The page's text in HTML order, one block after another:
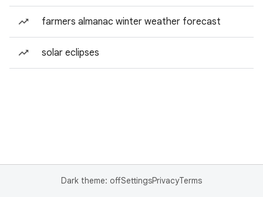
farmers almanac winter weather forecast
solar eclipses
Dark theme: offSettingsPrivacyTerms